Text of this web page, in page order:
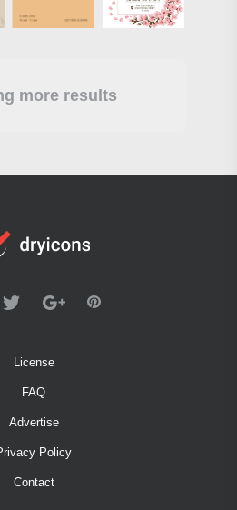
more results
License
FAQ
Advertise
Policy
Contact